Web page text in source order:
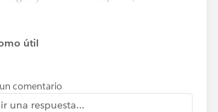
fit.
s/article/SFDO-
en/content/le
customize-a-salesforce-
útil
comentario
una respuesta...